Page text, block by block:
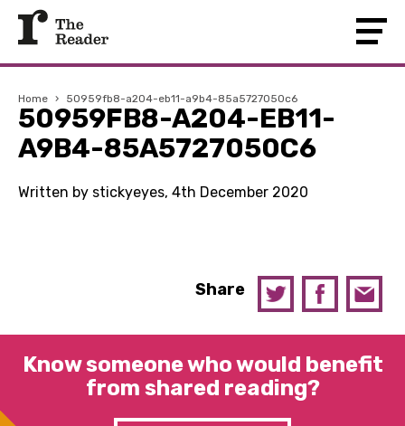
Home › 50959fb8-a204-eb11-a9b4-85a5727050c6
50959FB8-A204-EB11-
A9B4-85A5727050C6
Written by stickyeyes, 4th December 2020
Share
Know someone who would benefit
from shared reading?